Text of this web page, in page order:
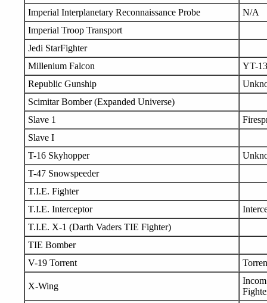
Imperial Interplanetary Reconnaissance Probe
N/A
Imperial Troop Transport
Jedi StarFighter
Millenium Falcon
YT-
Republic Gunship
Scimitar Bomber (Expanded Universe)
Slave 1
Slave I
T-16 Skyhopper
T-47 Snowspeeder
T.I.E. Fighter
T.I.E. Interceptor
T.I.E. X-1 (Darth Vaders TIE Fighter)
TIE Bomber
V-19 Torrent
X-Wing